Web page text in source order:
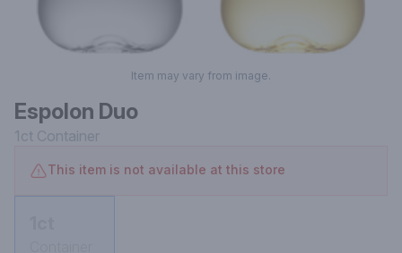
Item may vary from image.
Espolon Duo
1ct Container
This item is not available at this store